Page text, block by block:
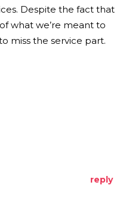
Despite the fact that
what we’re meant to
miss the service part.
reply